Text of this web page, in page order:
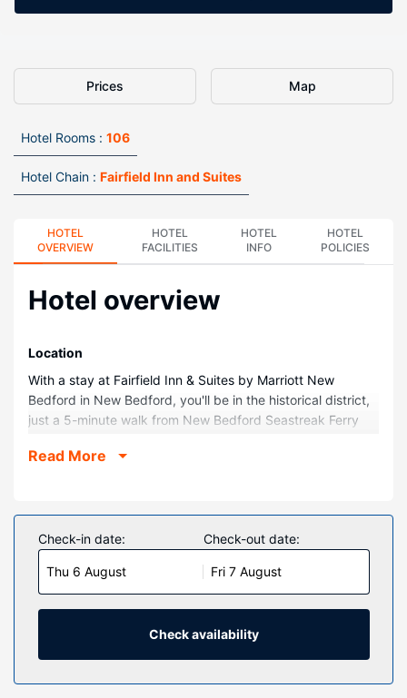
Prices Map
Hotel Rooms : 106
Hotel Chain : Fairfield Inn and Suites
HOTEL
OVERVIEW
HOTEL
FACILITIES
HOTEL
INFO
HOTEL
POLICIES
Hotel overview
Location
With a stay at Fairfield Inn & Suites by Marriott New
Bedford in New Bedford, you'll be in the historical district,
just a 5-minute walk from New Bedford Seastreak Ferry
hotel is 0.4 mi (0.6 km) from Zeiterion Theatre and 0.4 mi
Make yourself at home in one of the 106 air-conditioned
rooms featuring refrigerators and microwaves. Wired and
wireless internet access is complimentary, while 32-inch
Smart televisions with cable programming provide
entertainment. Private bathrooms with bathtubs or
showers feature complimentary toiletries and hair dryers.
Conveniences include phones, as well as desks and
Read More
Check-in date:
Thu 6 August
Check-out date:
Fri 7 August
Check availability